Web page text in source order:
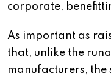
corporate,
As important as
that, unlike the
manufacturers,